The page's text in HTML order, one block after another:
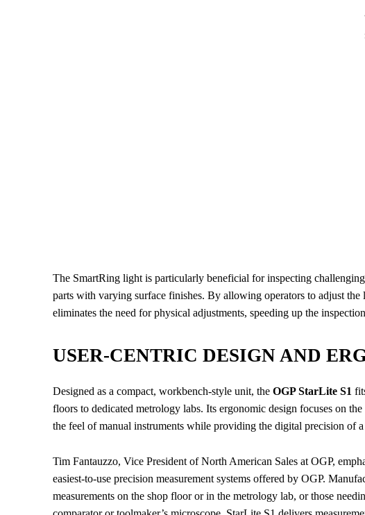
The SmartRing light is particularly beneficial for inspecting
parts with varying surface finishes. By allowing operators to adjust the
eliminates the need for physical adjustments, speeding up the
USER-CENTRIC DESIGN AND
Designed as a compact, workbench-style unit, the OGP StarLite S1
floors to dedicated metrology labs. Its ergonomic design focuses on
the feel of manual instruments while providing the digital precision of
Tim Fantauzzo, Vice President of North American Sales at OGP,
easiest-to-use precision measurement systems offered by OGP.
measurements on the shop floor or in the metrology lab, or those